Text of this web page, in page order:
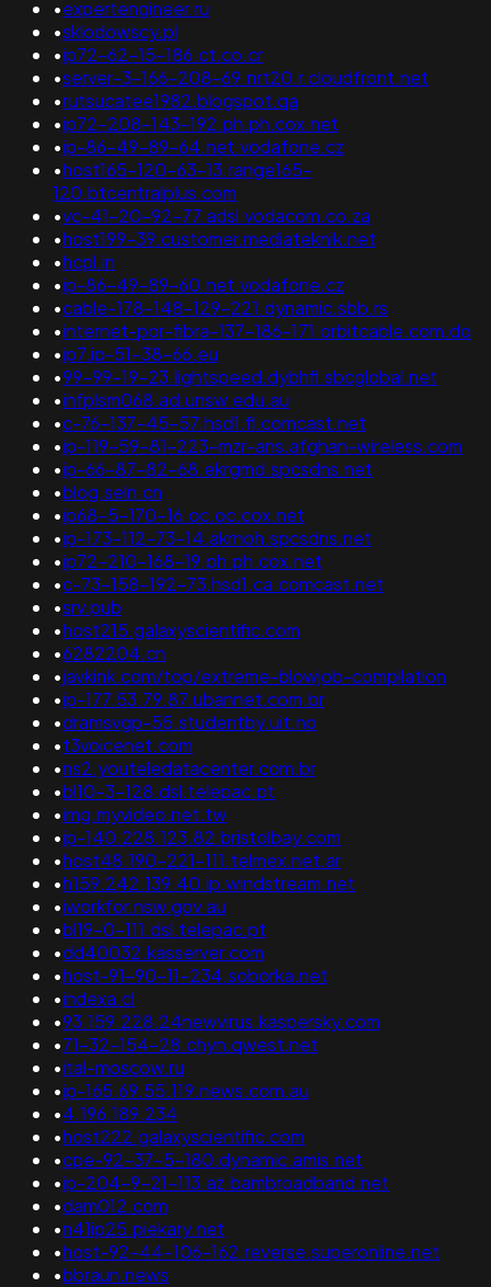
•expertengineer.ru
•sklodowscy.pl
•ip72-62-15-186.ct.co.cr
•server-3-166-208-69.nrt20.r.cloudfront.net
•rutsucatee1982.blogspot.qa
•ip72-208-143-192.ph.ph.cox.net
•ip-86-49-89-64.net.vodafone.cz
•host165-120-63-13.range165-
120.btcentralplus.com
•vc-41-20-92-77.adsl.vodacom.co.za
•host199-39.customer.mediateknik.net
•hcpl.in
•ip-86-49-89-60.net.vodafone.cz
•cable-178-148-129-221.dynamic.sbb.rs
•internet-por-fibra-137-186-171.orbitcable.com.do
•ip7.ip-51-38-66.eu
•99-99-19-23.lightspeed.dybhfl.sbcglobal.net
•infplsm068.ad.unsw.edu.au
•c-76-137-45-57.hsd1.fl.comcast.net
•ip-119-59-81-223-mzr-ans.afghan-wireless.com
•ip-66-87-82-68.ekrgmd.spcsdns.net
•blog.seln.cn
•ip68-5-170-16.oc.oc.cox.net
•ip-173-112-73-14.akrnoh.spcsdns.net
•ip72-210-168-19.ph.ph.cox.net
•c-73-158-192-73.hsd1.ca.comcast.net
•srv.pub
•host215.galaxyscientific.com
•6282204.cn
•javkink.com/top/extreme-blowjob-compilation
•ip-177.53.79.87.ubannet.com.br
•dramsvgp-55.studentby.uit.no
•t3voicenet.com
•ns2.youteledatacenter.com.br
•bl10-3-128.dsl.telepac.pt
•img.myvideo.net.tw
•ip-140.228.123.82.bristolbay.com
•host48.190-221-111.telmex.net.ar
•h159.242.139.40.ip.windstream.net
•iworkfor.nsw.gov.au
•bl19-0-111.dsl.telepac.pt
•dd40032.kasserver.com
•host-91-90-11-234.soborka.net
•indexa.cl
•93.159.228.24newvirus.kaspersky.com
•71-32-154-28.chyn.qwest.net
•ital-moscow.ru
•ip-165.69.55.119.news.com.au
•4.196.189.234
•host222.galaxyscientific.com
•cpe-92-37-5-180.dynamic.amis.net
•ip-204-9-21-113.az.bambroadband.net
•dam012.com
•n41ip25.piekary.net
•host-92-44-106-162.reverse.superonline.net
•bbraun.news